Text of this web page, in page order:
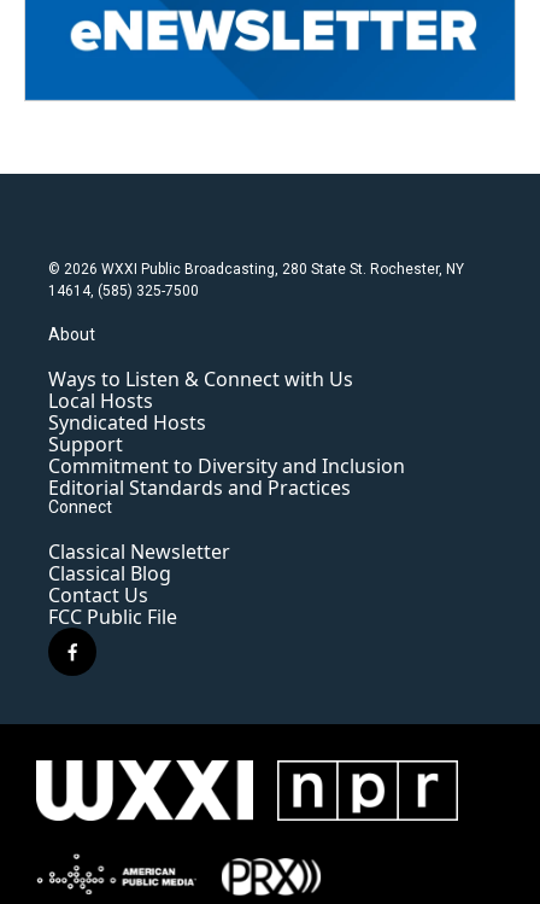
© 2026 WXXI Public Broadcasting, 280 State St. Rochester, NY
14614, (585) 325-7500
About
Ways to Listen & Connect with Us
Local Hosts
Syndicated Hosts
Support
Commitment to Diversity and Inclusion
Editorial Standards and Practices
Connect
Classical Newsletter
Classical Blog
Contact Us
FCC Public File
f
a
e
o
k